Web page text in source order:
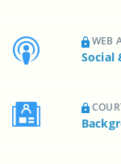
WEB
Social